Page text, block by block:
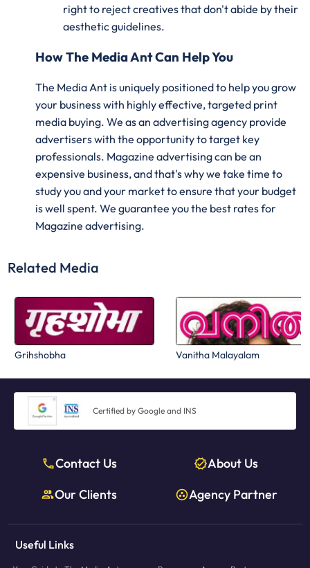
right to reject creatives that don't abide by their
aesthetic guidelines.
How The Media Ant Can Help You
The Media Ant is uniquely positioned to help you grow
your business with highly effective, targeted print
media buying. We as an advertising agency provide
advertisers with the opportunity to target key
professionals. Magazine advertising can be an
expensive business, and that's why we take time to
study you and your market to ensure that your budget
is well spent. We guarantee you the best rates for
Magazine advertising.
Related Media
Grihshobha Vanitha Malayalam
Certified by Google and INS
Contact Us
About Us
Our Clients
Agency Partner
Useful Links